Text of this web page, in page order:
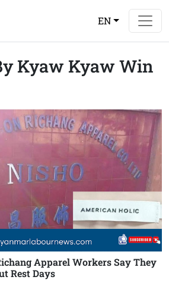
EN
Kyaw Kyaw Win
Apparel Workers Say They
Rest Days